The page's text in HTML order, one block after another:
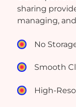
sharing
managing,
No
Smooth
High-